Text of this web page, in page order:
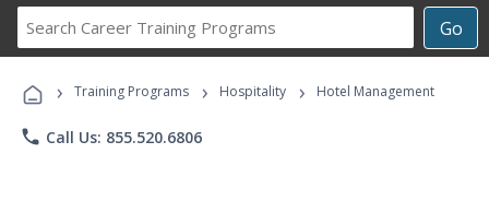
Go
Career
Programs
› Training Programs › Hospitality › Hotel Management
phone Call Us: 855.520.6806